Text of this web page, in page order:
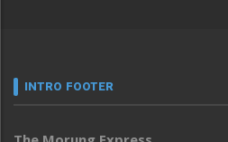
INTRO FOOTER